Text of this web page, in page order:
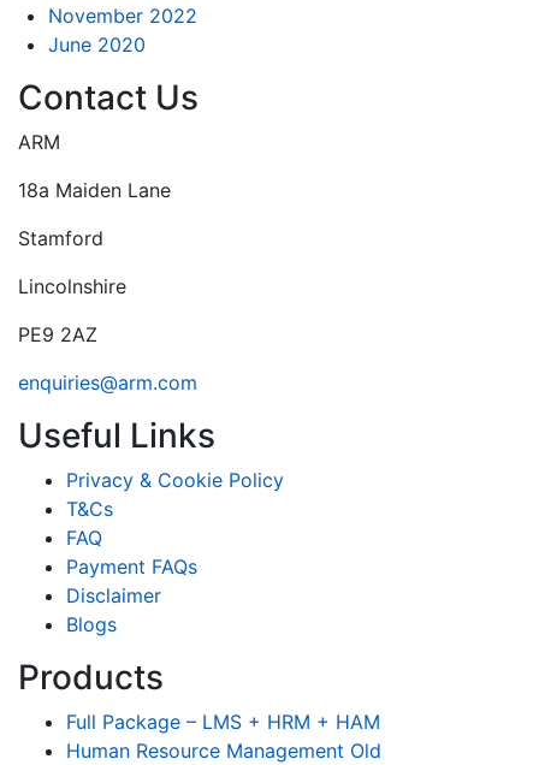
November 2022
June 2020
Contact Us
ARM
18a Maiden Lane
Stamford
Lincolnshire
PE9 2AZ
enquiries@arm.com
Useful Links
Privacy & Cookie Policy
T&Cs
FAQ
Payment FAQs
Disclaimer
Blogs
Products
Full Package – LMS + HRM + HAM
Human Resource Management Old